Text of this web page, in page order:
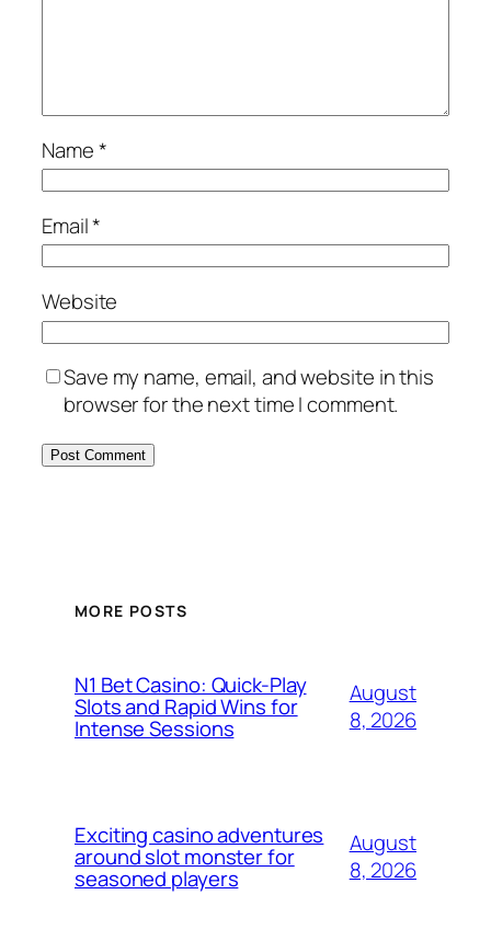
Name*
Email*
Website
Save my name, email, and website in this
browser for the next time I comment.
MORE POSTS
N1 Bet Casino: Quick-Play
Slots and Rapid Wins for
Intense Sessions
August
8, 2026
Exciting casino adventures
around slot monster for
seasoned players
August
8, 2026